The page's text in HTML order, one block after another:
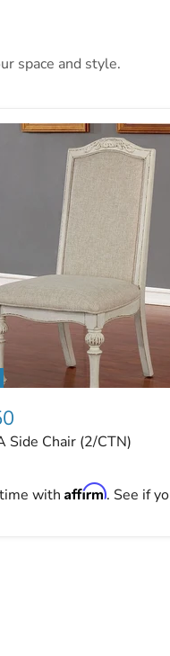
space and style.
Chair (2/CTN)
Side Chair (2/CTN)
with Affirm. See if